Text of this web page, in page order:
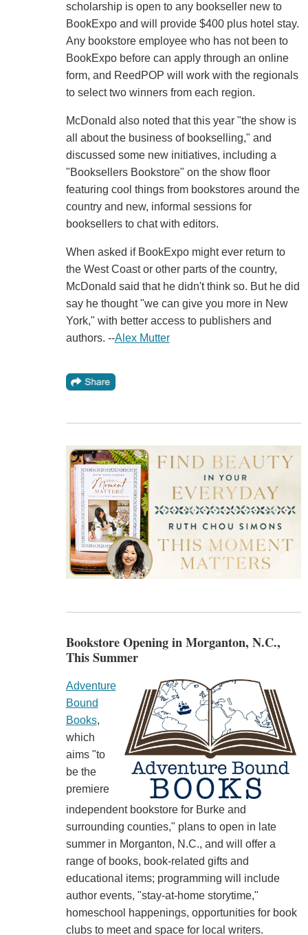
scholarship is open to any bookseller new to
BookExpo and will provide $400 plus hotel stay.
Any bookstore employee who has not been to
BookExpo before can apply through an online
form, and ReedPOP will work with the regionals
to select two winners from each region.
McDonald also noted that this year "the show is
all about the business of bookselling," and
discussed some new initiatives, including a
"Booksellers Bookstore" on the show floor
featuring cool things from bookstores around the
country and new, informal sessions for
booksellers to chat with editors.
When asked if BookExpo might ever return to
the West Coast or other parts of the country,
McDonald said that he didn't think so. But he did
say he thought "we can give you more in New
York," with better access to publishers and
authors. --Alex Mutter
Bookstore Opening in Morganton, N.C.,
This Summer
Adventure
Bound
Books,
which
aims "to
be the
premiere
independent bookstore for Burke and
surrounding counties," plans to open in late
summer in Morganton, N.C., and will offer a
range of books, book-related gifts and
educational items; programming will include
author events, "stay-at-home storytime,"
homeschool happenings, opportunities for book
clubs to meet and space for local writers.